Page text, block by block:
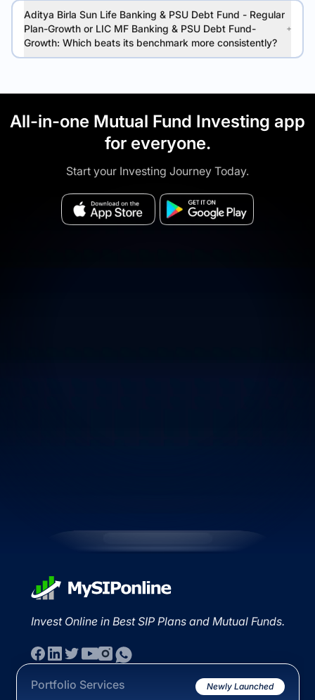
Aditya Birla Sun Life Banking & PSU Debt Fund - Regular
Plan-Growth or LIC MF Banking & PSU Debt Fund-
Growth: Which beats its benchmark more consistently?
All-in-one Mutual Fund Investing app
for everyone.
Start your Investing Journey Today.
Invest Online in Best SIP Plans and Mutual Funds.
Portfolio Services Newly Launched